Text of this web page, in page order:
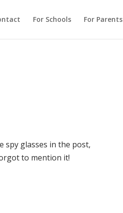
For Schools For Parents
spy glasses in the post,
to mention it!